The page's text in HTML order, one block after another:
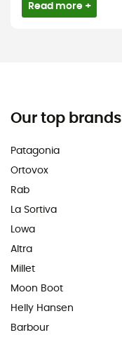
Read more +
Our top brands
Patagonia
Ortovox
Rab
La Sortiva
Lowa
Altra
Millet
Moon Boot
Helly Hansen
Barbour